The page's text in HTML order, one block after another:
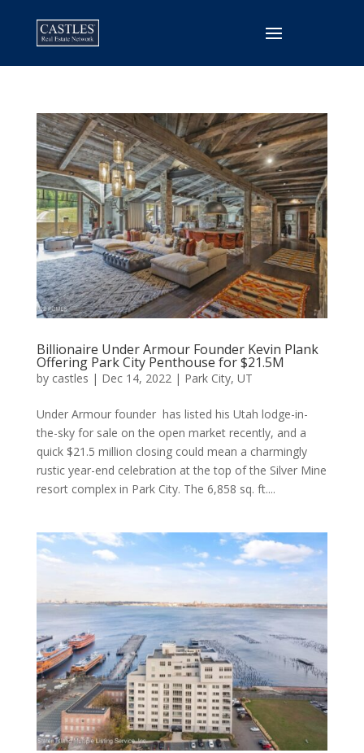
Billionaire Under Armour Founder Kevin Plank
Offering Park City Penthouse for $21.5M
by castles | Dec 14, 2022| Park City, UT
Under Armour founder has listed his Utah lodge-in-
the-sky for sale on the open market recently, and a
quick $21.5 million closing could mean a charmingly
rustic year-end celebration at the top of the Silver Mine
resort complex in Park City. The 6,858 sq. ft....